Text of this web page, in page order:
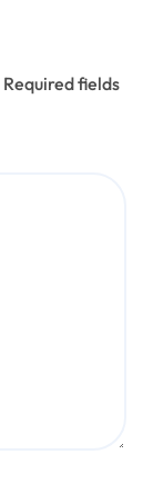
Required fields